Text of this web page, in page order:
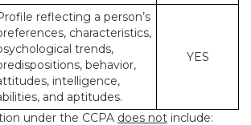
reflecting a person’s
characteristics,
trends,
behavior,
intelligence,
and aptitudes.
YES
under the CCPA does not include: